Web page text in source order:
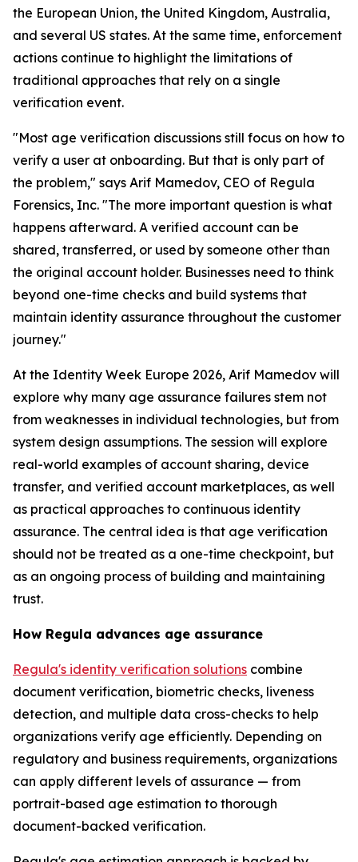
the European Union, the United Kingdom, Australia,
and several US states. At the same time, enforcement
actions continue to highlight the limitations of
traditional approaches that rely on a single
verification event.
"Most age verification discussions still focus on how to
verify a user at onboarding. But that is only part of
the problem," says Arif Mamedov, CEO of Regula
Forensics, Inc. "The more important question is what
happens afterward. A verified account can be
shared, transferred, or used by someone other than
the original account holder. Businesses need to think
beyond one-time checks and build systems that
maintain identity assurance throughout the customer
journey."
At the Identity Week Europe 2026, Arif Mamedov will
explore why many age assurance failures stem not
from weaknesses in individual technologies, but from
system design assumptions. The session will explore
real-world examples of account sharing, device
transfer, and verified account marketplaces, as well
as practical approaches to continuous identity
assurance. The central idea is that age verification
should not be treated as a one-time checkpoint, but
as an ongoing process of building and maintaining
trust.
How Regula advances age assurance
Regula's identity verification solutions combine
document verification, biometric checks, liveness
detection, and multiple data cross-checks to help
organizations verify age efficiently. Depending on
regulatory and business requirements, organizations
can apply different levels of assurance — from
portrait-based age estimation to thorough
document-backed verification.